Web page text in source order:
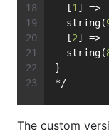
  [
1 ] =>
  string(
  [
2] =>
  string(
}
*/
The custom